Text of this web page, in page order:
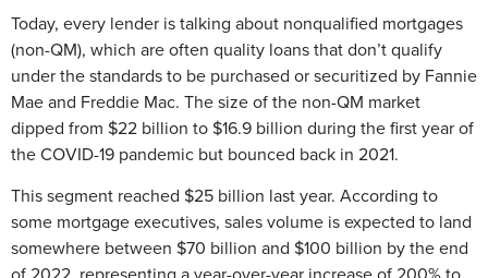
Today, every lender is talking about nonqualified mortgages
(non-QM), which are often quality loans that don’t qualify
under the standards to be purchased or securitized by Fannie
Mae and Freddie Mac. The size of the non-QM market
dipped from $22 billion to $16.9 billion during the first year of
the COVID-19 pandemic but bounced back in 2021.
This segment reached $25 billion last year. According to
some mortgage executives, sales volume is expected to land
somewhere between $70 billion and $100 billion by the end